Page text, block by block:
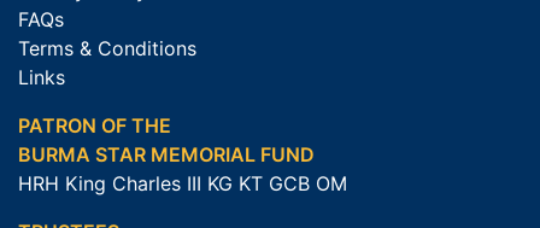
FAQs
Terms & Conditions
Links
PATRON OF THE
BURMA STAR MEMORIAL FUND
HRH King Charles III KG KT GCB OM